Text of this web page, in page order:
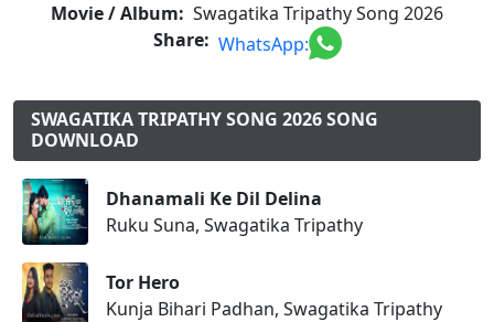
Movie / Album: Swagatika Tripathy Song 2026
Share: WhatsApp:
SWAGATIKA TRIPATHY SONG 2026 SONG
DOWNLOAD
Dhanamali Ke Dil Delina
Ruku Suna, Swagatika Tripathy
Tor Hero
Kunja Bihari Padhan, Swagatika Tripathy